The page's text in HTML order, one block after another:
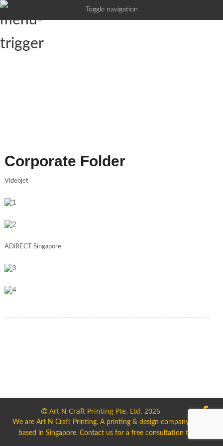
Toggle navigation
Corporate Folder
Videojet
ADiRECT Singapore
Art N Craft Printing Pte. Ltd. 2026
We are Art N Craft Printing. A printing & design company
based in Singapore. Contact us for a free consultation today.